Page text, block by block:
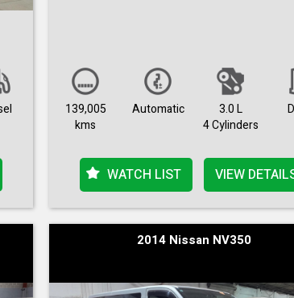
139,005
kms
Automatic
3.0 L
4 Cylinders
WATCH LIST VIEW
2014 Nissan NV350